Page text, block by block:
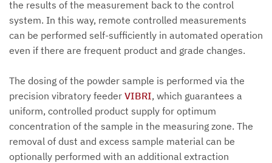
the results of the measurement back to the control
system. In this way, remote controlled measurements
can be performed self-sufficiently in automated operation
even if there are frequent product and grade changes.
The dosing of the powder sample is performed via the
precision vibratory feeder VIBRI, which guarantees a
uniform, controlled product supply for optimum
concentration of the sample in the measuring zone. The
removal of dust and excess sample material can be
optionally performed with an additional extraction